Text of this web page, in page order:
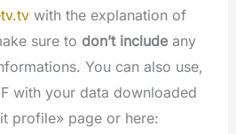
with the explanation of
sure to don’t includeany
You can also use,
with your data downloaded
profile» page or here: